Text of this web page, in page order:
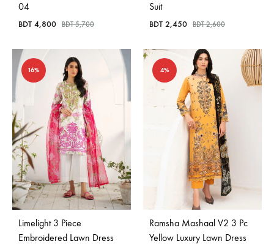
04
BDT 4,800 BDT5,700
Suit
BDT 2,450 BDT2,600
16%
Limelight 3 Piece
Embroidered Lawn Dress
4%
Ramsha Mashaal V2 3 Pc
Yellow Luxury Lawn Dress